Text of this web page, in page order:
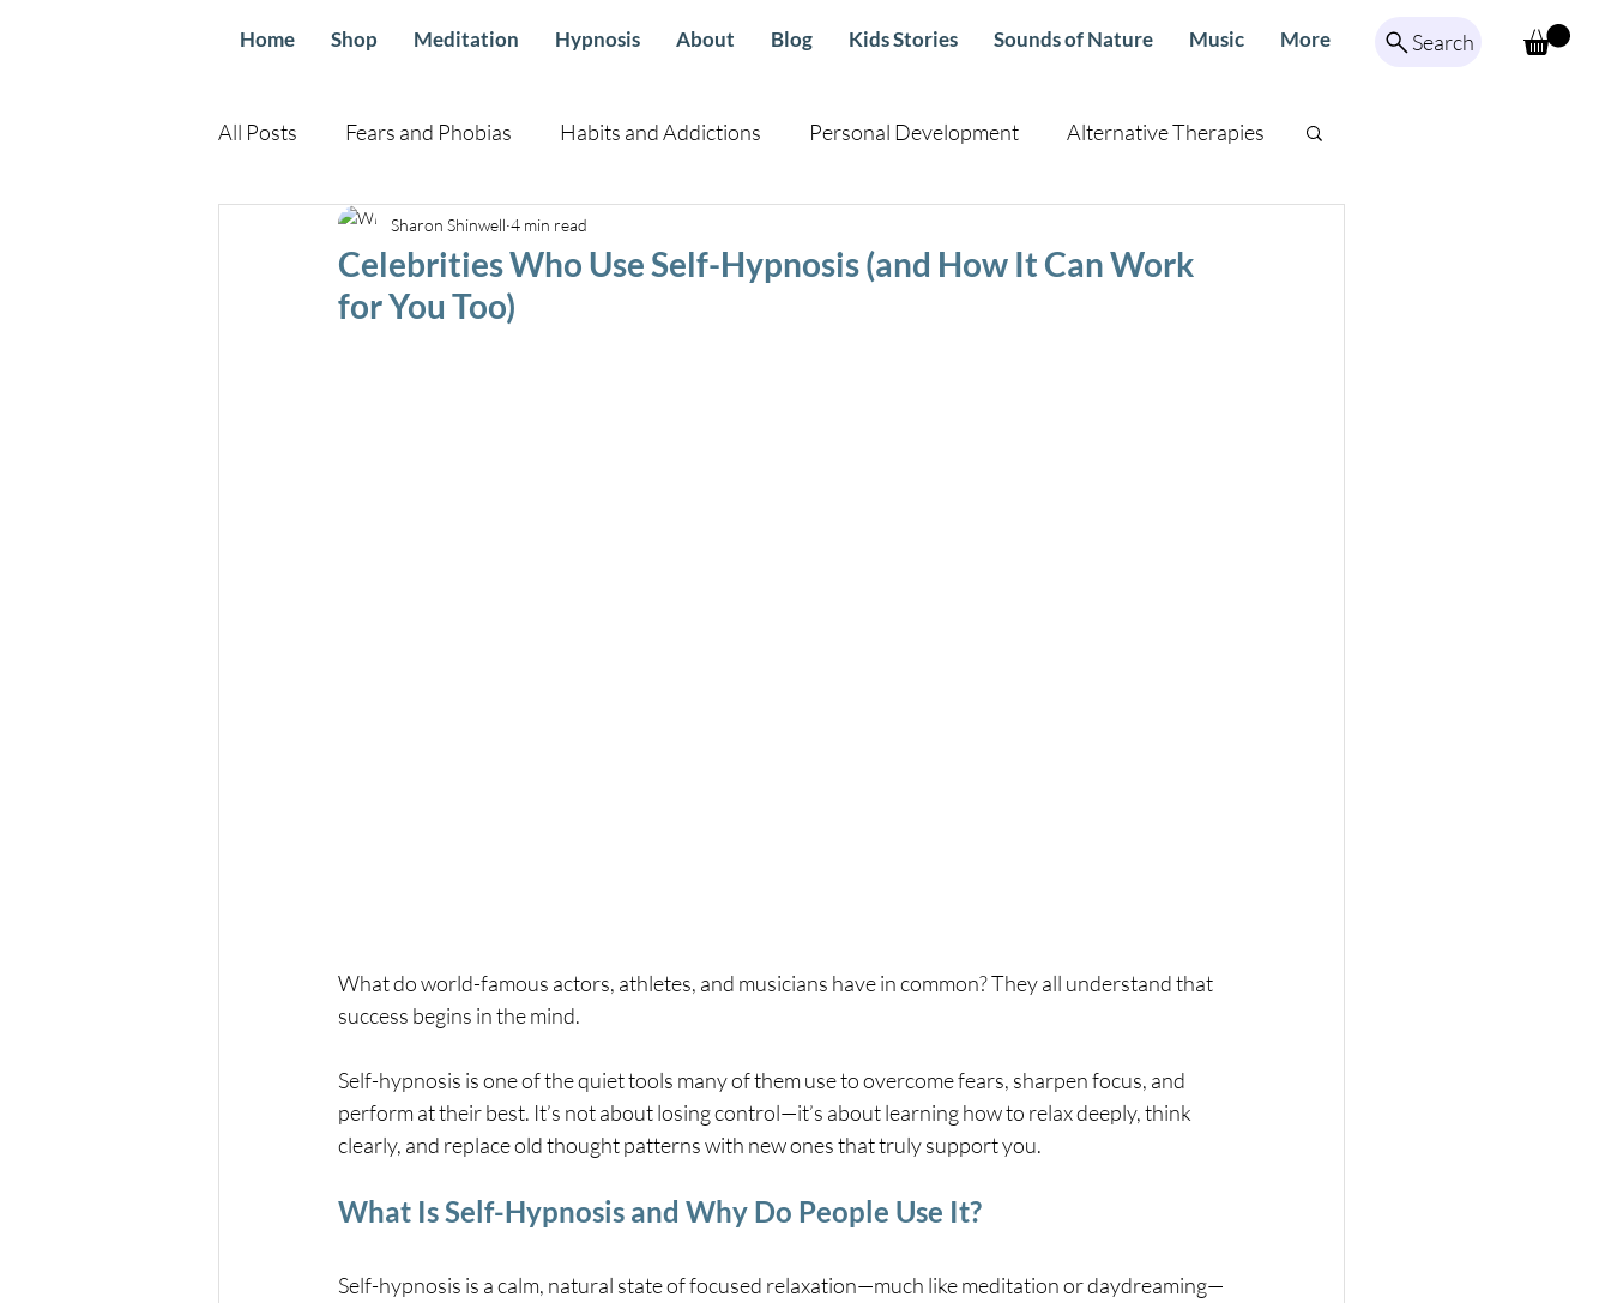
Home Shop Meditation Hypnosis About Blog Kids Stories Sounds of Nature Music More Search
All Posts Fears and Phobias Habits and Addictions Personal Development Alternative Therapies
Relationships and Family Children
Celebrities Who Use Self-Hypnosis (and How It Can Work
for You Too)
Sharon Shinwell 4 min read
What do world-famous actors, athletes, and musicians have in common? They all understand that
success begins in the mind.
Self-hypnosis is one of the quiet tools many of them use to overcome fears, sharpen focus, and
perform at their best. It’s not about losing control—it’s about learning how to relax deeply, think
clearly, and replace old thought patterns with new ones that truly support you.
What Is Self-Hypnosis and Why Do People Use It?
Self-hypnosis is a calm, natural state of focused relaxation—much like meditation or daydreaming—